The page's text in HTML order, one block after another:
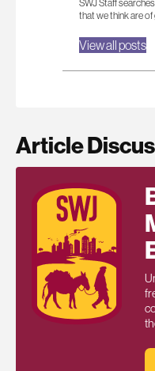
SWJ Staff
that we think are
View all posts
Article